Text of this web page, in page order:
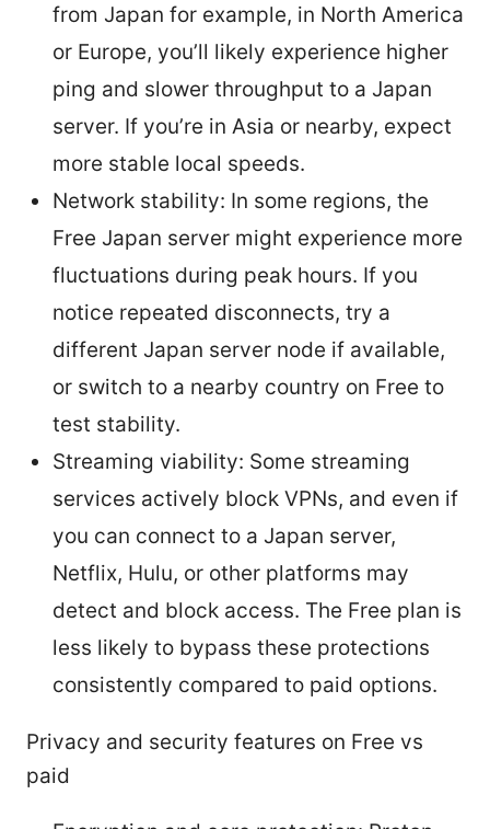
from Japan for example, in North America
or Europe, you’ll likely experience higher
ping and slower throughput to a Japan
server. If you’re in Asia or nearby, expect
more stable local speeds.
Network stability: In some regions, the
Free Japan server might experience more
fluctuations during peak hours. If you
notice repeated disconnects, try a
different Japan server node if available,
or switch to a nearby country on Free to
test stability.
Streaming viability: Some streaming
services actively block VPNs, and even if
you can connect to a Japan server,
Netflix, Hulu, or other platforms may
detect and block access. The Free plan is
less likely to bypass these protections
consistently compared to paid options.
Privacy and security features on Free vs
paid